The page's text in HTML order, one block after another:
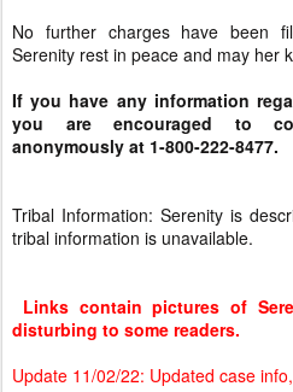
No further charges have been
Serenity rest in peace and may her
If you have any information
you are encouraged to
anonymously at 1-800-222-8477.
Tribal Information: Serenity is
tribal information is unavailable.
Links contain pictures of
disturbing to some readers.
Update 11/02/22: Updated case